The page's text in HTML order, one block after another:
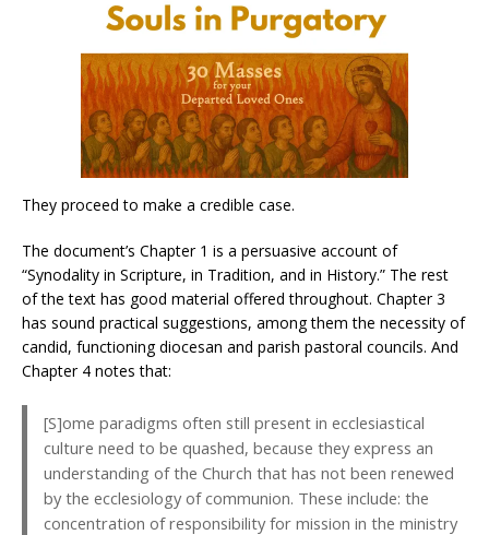
They proceed to make a credible case.
The document’s Chapter 1 is a persuasive account of
“Synodality in Scripture, in Tradition, and in History.” The rest
of the text has good material offered throughout. Chapter 3
has sound practical suggestions, among them the necessity of
candid, functioning diocesan and parish pastoral councils. And
Chapter 4 notes that:
[S]ome paradigms often still present in ecclesiastical
culture need to be quashed, because they express an
understanding of the Church that has not been renewed
by the ecclesiology of communion. These include: the
concentration of responsibility for mission in the ministry